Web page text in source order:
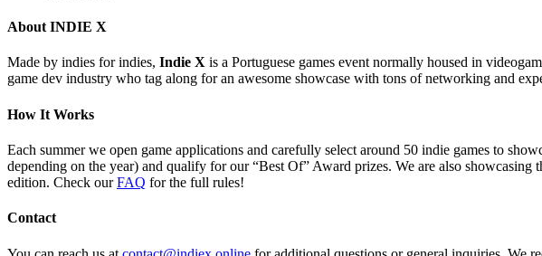
About INDIE X
Made by indies for indies, Indie X is a Portuguese games event normally housed in
game dev industry who tag along for an awesome showcase with tons of networking and
How It Works
Each summer we open game applications and carefully select around 50 indie games to
depending on the year) and qualify for our “Best Of” Award prizes. We are also
edition. Check ourFAQ for the full rules!
Contact